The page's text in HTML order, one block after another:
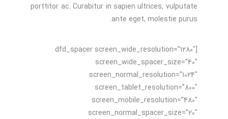
porttitor ac. Curabitur in sapien ultrices, vulputate
ante eget, molestie purus.
[dfd_spacer screen_wide_resolution=”1280″
screen_wide_spacer_size=”40″
screen_normal_resolution=”1024″
screen_tablet_resolution=”800″
screen_mobile_resolution=”480″
screen_normal_spacer_size=”20″